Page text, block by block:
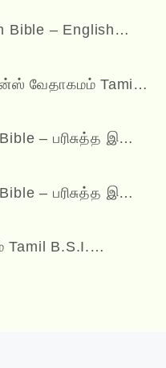
Bible – English
Diglot – BSI
வேதாகமம் Tamil
Reference
– பரிசுத்த இணை
Vasana
– பரிசுத்த இணை
Vasana
Letter Edition
Tamil B.S.I.
Binding with Index